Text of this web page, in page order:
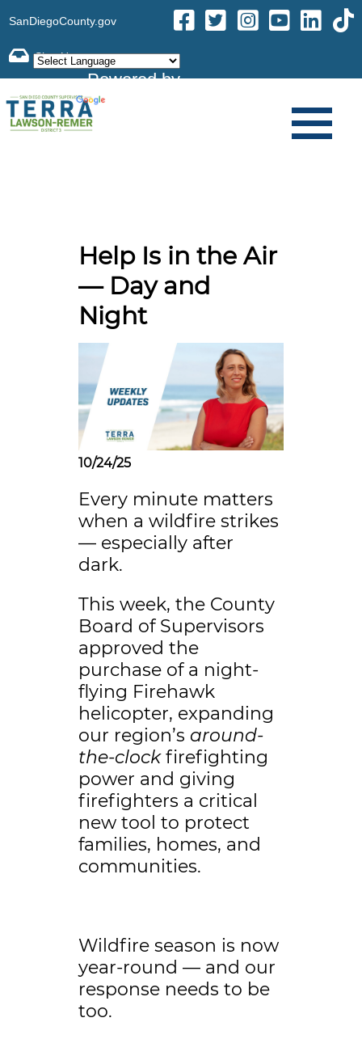
SanDiegoCounty.gov
Powered by
Help Is in the Air
— Day and
Night
10/24/25
Every minute matters
when a wildfire strikes
— especially after
dark.
This week, the County
Board of Supervisors
approved the
purchase of a night-
flying Firehawk
helicopter, expanding
our region’s around-
the-clockfirefighting
power and giving
firefighters a critical
new tool to protect
families, homes, and
communities.
Wildfire season is now
year-round — and our
response needs to be
too.